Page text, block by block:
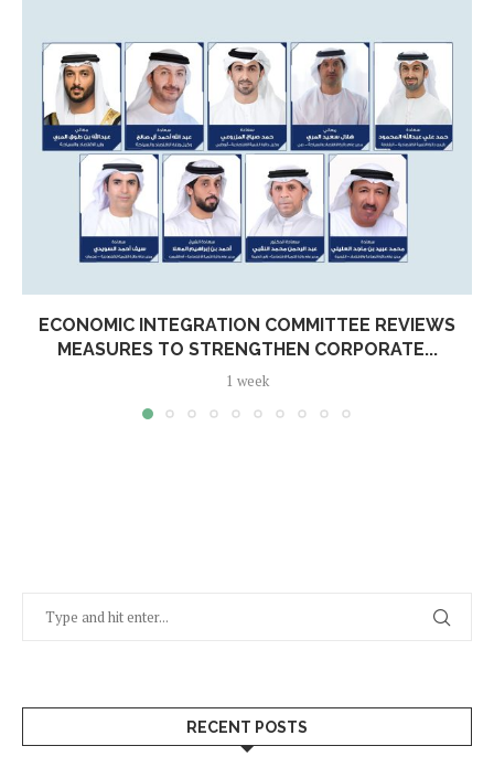
ECONOMIC INTEGRATION COMMITTEE REVIEWS
MEASURES TO STRENGTHEN CORPORATE...
1 week
RECENT POSTS